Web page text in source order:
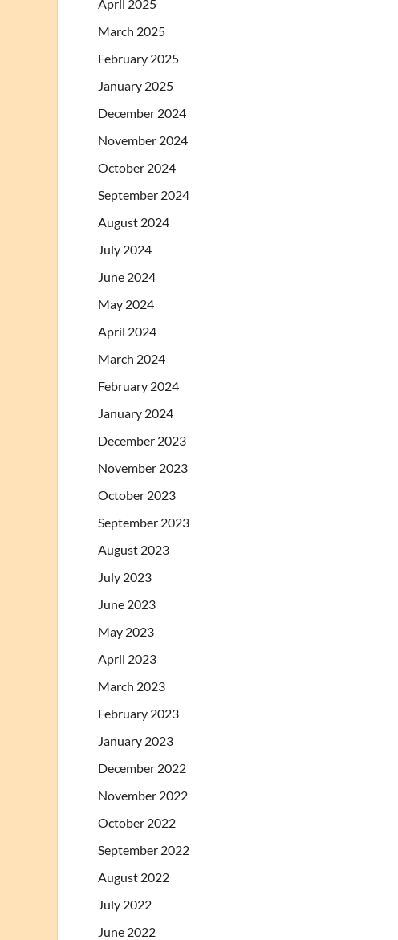
April 2025
March 2025
February 2025
January 2025
December 2024
November 2024
October 2024
September 2024
August 2024
July 2024
June 2024
May 2024
April 2024
March 2024
February 2024
January 2024
December 2023
November 2023
October 2023
September 2023
August 2023
July 2023
June 2023
May 2023
April 2023
March 2023
February 2023
January 2023
December 2022
November 2022
October 2022
September 2022
August 2022
July 2022
June 2022